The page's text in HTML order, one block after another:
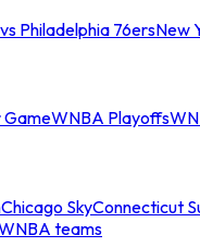
Philadelphia 76ersNew
GameWNBA Playoffs
Chicago SkyConnecticut
teams